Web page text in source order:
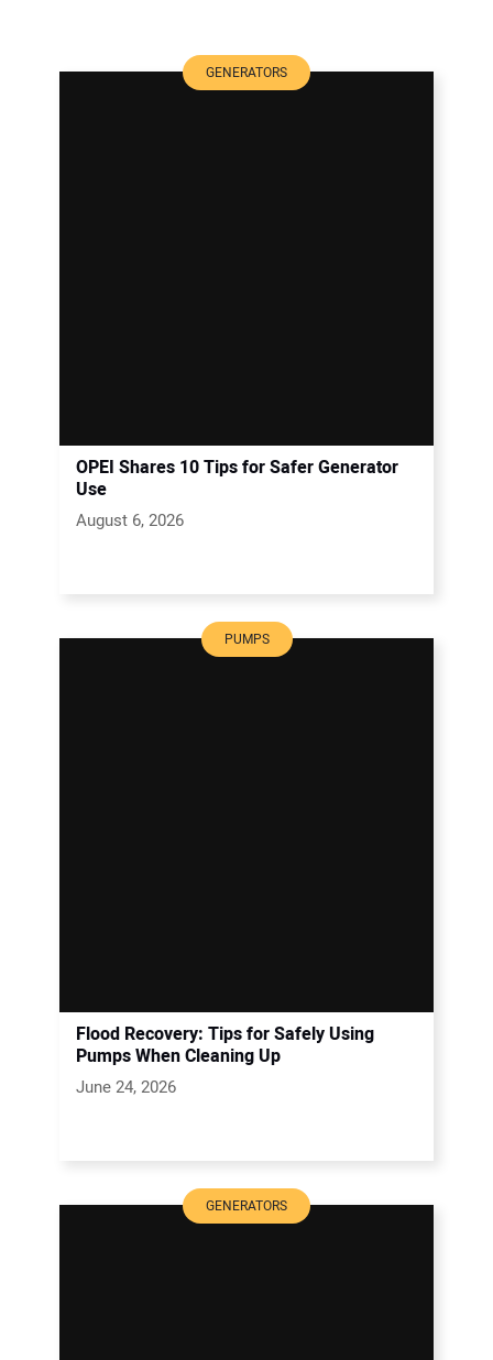
GENERATORS
OPEI Shares 10 Tips for Safer Generator
Use
August 6, 2026
PUMPS
Flood Recovery: Tips for Safely Using
Pumps When Cleaning Up
June 24, 2026
GENERATORS